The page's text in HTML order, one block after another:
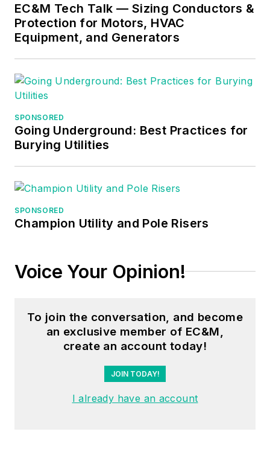
Prior to starting his
own business, Mark
served as the
Technical Editor on
EC&M for six years,
maintenance, six
manager, three years
engineer, and three
management.
degree from Rock
Valley College, a
Columbia Pacific
MBA from Lake Erie
EC&M Tech Talk — Sizing Conductors &
Protection for Motors, HVAC
Equipment, and Generators
SPONSORED
Going Underground: Best Practices for
Burying Utilities
SPONSORED
Champion Utility and Pole Risers
Voice Your Opinion!
To join the conversation, and become
an exclusive member of EC&M,
create an account today!
JOIN TODAY!
I already have an account